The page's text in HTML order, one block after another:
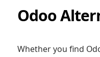
Odoo
Whether you find